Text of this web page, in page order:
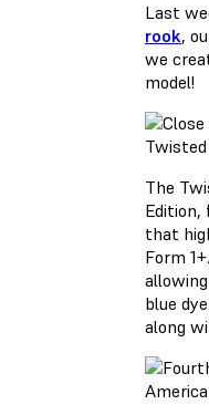
Last
rook,
we
model!
The
Edition,
that
Form
blue
along